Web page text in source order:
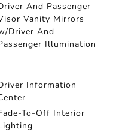
And Passenger
Vanity Mirrors
Driver And
Illumination
Information
To-Off Interior